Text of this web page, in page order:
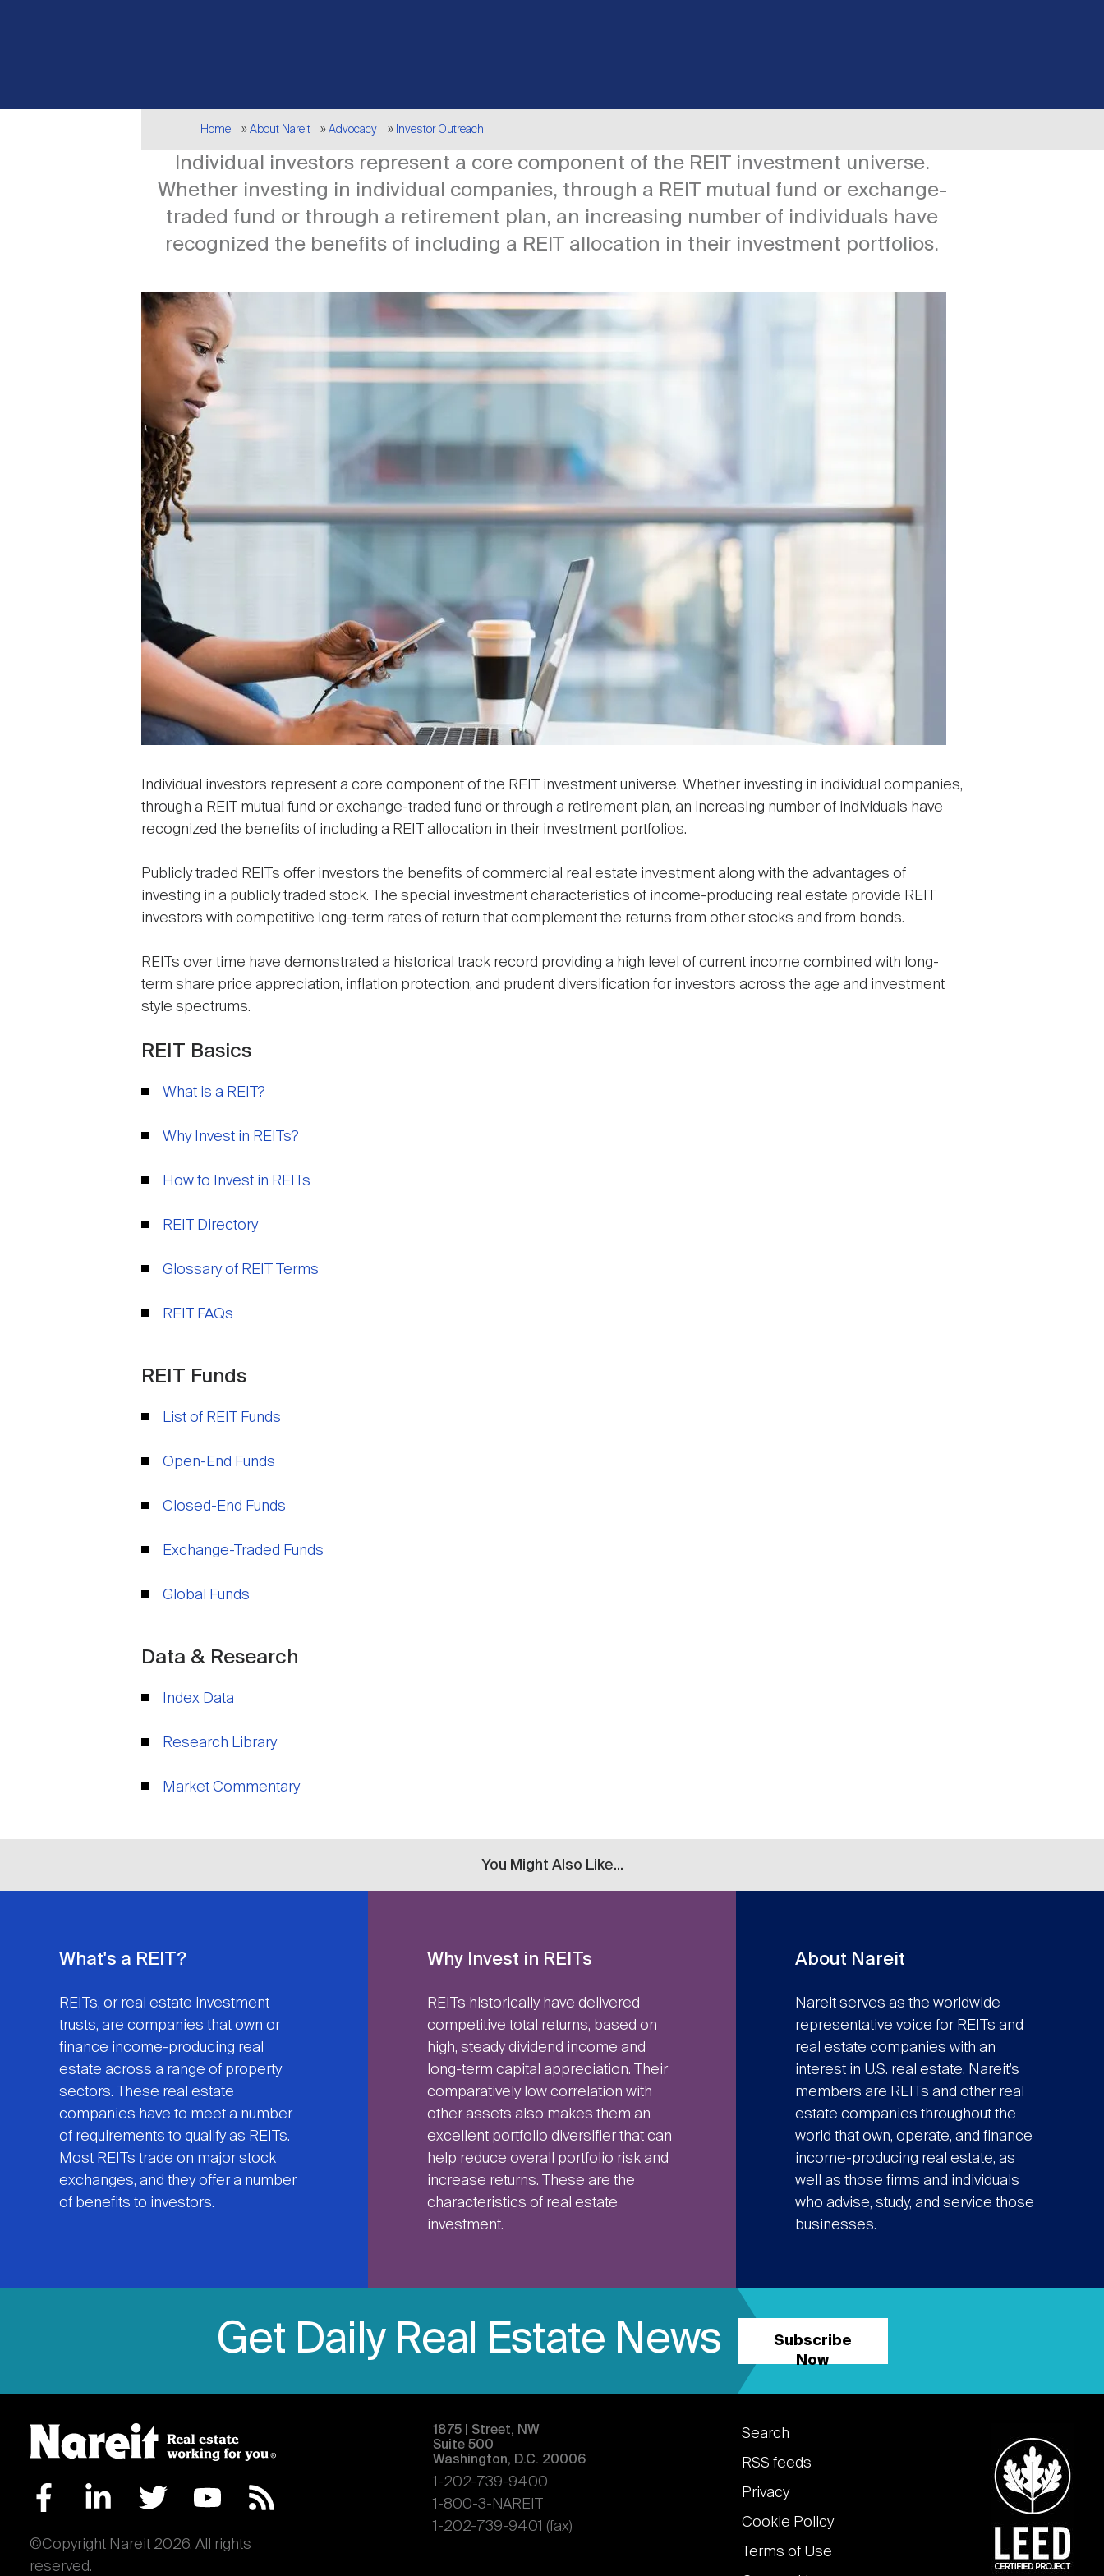
Breadcrumb
Home About Nareit Advocacy Investor Outreach
Individual investors represent a core component of the REIT investment universe.
Whether investing in individual companies, through a REIT mutual fund or exchange-
traded fund or through a retirement plan, an increasing number of individuals have
recognized the benefits of including a REIT allocation in their investment portfolios.
Image
Individual investors represent a core component of the REIT investment universe. Whether investing in individual companies,
through a REIT mutual fund or exchange-traded fund or through a retirement plan, an increasing number of individuals have
recognized the benefits of including a REIT allocation in their investment portfolios.
Publicly traded REITs offer investors the benefits of commercial real estate investment along with the advantages of
investing in a publicly traded stock. The special investment characteristics of income-producing real estate provide REIT
investors with competitive long-term rates of return that complement the returns from other stocks and from bonds.
REITs over time have demonstrated a historical track record providing a high level of current income combined with long-
term share price appreciation, inflation protection, and prudent diversification for investors across the age and investment
style spectrums.
REIT Basics
What is a REIT?
Why Invest in REITs?
How to Invest in REITs
REIT Directory
Glossary of REIT Terms
REIT FAQs
REIT Funds
List of REIT Funds
Open-End Funds
Closed-End Funds
Exchange-Traded Funds
Global Funds
Data & Research
Index Data
Research Library
Market Commentary
You Might Also Like...
What's a REIT?
REITs, or real estate investment
trusts, are companies that own or
finance income-producing real
estate across a range of property
sectors. These real estate
companies have to meet a number
of requirements to qualify as REITs.
Most REITs trade on major stock
exchanges, and they offer a number
of benefits to investors.
Why Invest in REITs
REITs historically have delivered
competitive total returns, based on
high, steady dividend income and
long-term capital appreciation. Their
comparatively low correlation with
other assets also makes them an
excellent portfolio diversifier that can
help reduce overall portfolio risk and
increase returns. These are the
characteristics of real estate
investment.
About Nareit
Nareit serves as the worldwide
representative voice for REITs and
real estate companies with an
interest in U.S. real estate. Nareit’s
members are REITs and other real
estate companies throughout the
world that own, operate, and finance
income-producing real estate, as
well as those firms and individuals
who advise, study, and service those
businesses.
Get Daily Real Estate News
Subscribe
Now
©Copyright Nareit 2026. All rights
reserved.
1875 | Street, NW
Suite 500
Washington, D.C. 20006
1-202-739-9400
1-800-3-NAREIT
1-202-739-9401 (fax)
Footer
links
Search
RSS feeds
Privacy
Cookie Policy
Terms of Use